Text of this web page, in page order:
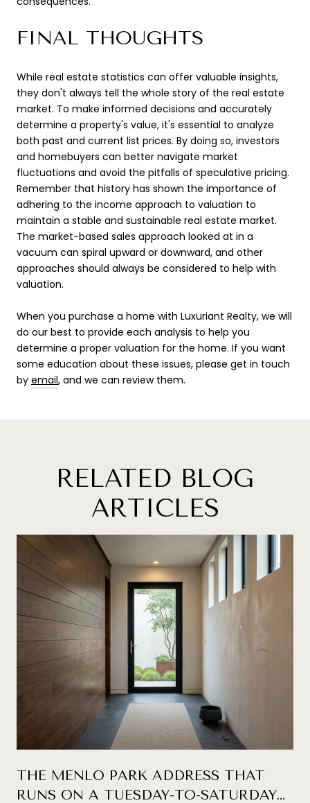
FINAL THOUGHTS
While real estate statistics can offer valuable insights,
they don't always tell the whole story of the real estate
market. To make informed decisions and accurately
determine a property's value, it's essential to analyze
both past and current list prices. By doing so, investors
and homebuyers can better navigate market
fluctuations and avoid the pitfalls of speculative pricing.
Remember that history has shown the importance of
adhering to the income approach to valuation to
maintain a stable and sustainable real estate market.
The market-based sales approach looked at in a
vacuum can spiral upward or downward, and other
approaches should always be considered to help with
valuation.
When you purchase a home with Luxuriant Realty, we will
do our best to provide each analysis to help you
determine a proper valuation for the home. If you want
some education about these issues, please get in touch
by email, and we can review them.
RELATED BLOG
ARTICLES
THE MENLO PARK ADDRESS THAT
RUNS ON A TUESDAY-TO-SATURDAY